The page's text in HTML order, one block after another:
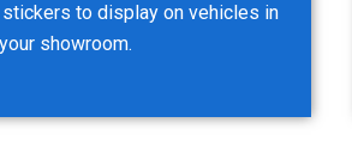
to display on vehicles in
your showroom.